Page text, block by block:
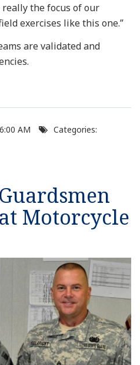
really the focus of our
exercises like this one.”
are validated and
AM Categories:
Motorcycle